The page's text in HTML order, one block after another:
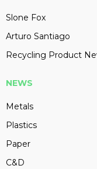
Slone Fox
Arturo Santiago
Recycling Product
NEWS
Metals
Plastics
Paper
C&D